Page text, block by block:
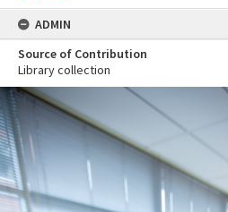
ADMIN
Source of Contribution
Library collection